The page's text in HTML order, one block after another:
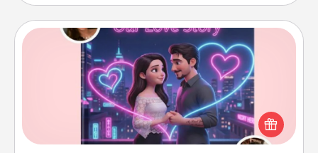
Love Story Book
Tell them exactly why you love them in a love story
book. Answer 10 questions, and we create the
whole book for you in just 15 minutes.